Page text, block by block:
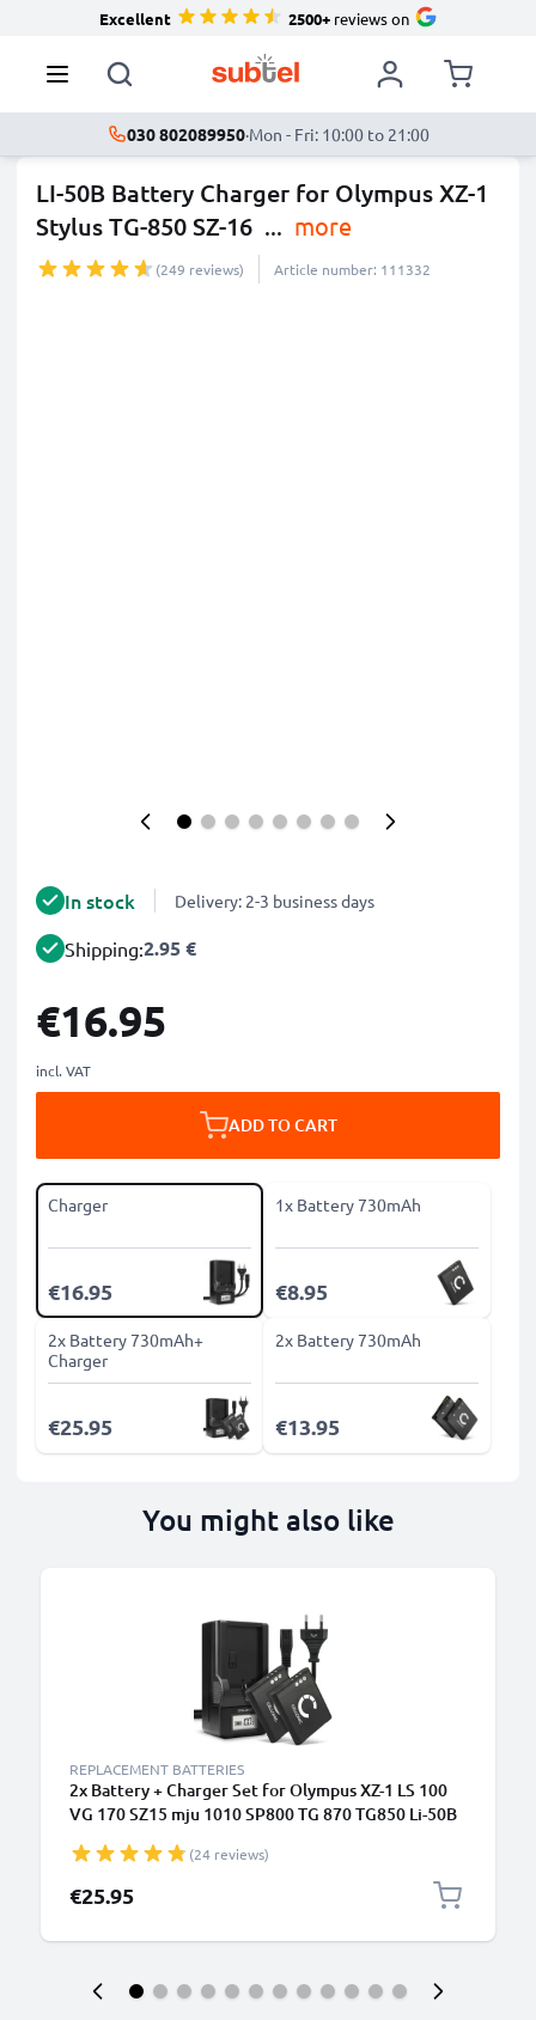
Excellent 2500+reviews on
030 802089950·Mon - Fri: 10:00 to 21:00
LI-50B Battery Charger for Olympus XZ-1
Stylus TG-850 SZ-16 ... more
(249 reviews) Article number: 111332
In stock Delivery: 2-3 business days
Shipping:2.95 €
€16.95
incl. VAT
ADD TO CART
Charger
€16.95
1x Battery 730mAh
€8.95
2x Battery 730mAh+
Charger
€25.95
2x Battery 730mAh
€13.95
You might also like
REPLACEMENT BATTERIES
2x Battery + Charger Set for Olympus XZ-1 LS 100
VG 170 SZ15 mju 1010 SP800 TG 870 TG850 Li-50B
(24 reviews)
€25.95